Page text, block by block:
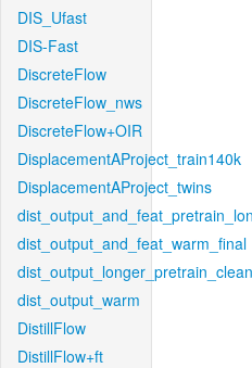
DIS_Ufast
DIS-Fast
DiscreteFlow
DiscreteFlow_nws
DiscreteFlow+OIR
DisplacementAProject_train140k
DisplacementAProject_twins
dist_output_and_feat_warm_final
dist_output_longer_pretrain_clean
dist_output_warm
DistillFlow
DistillFlow+ft